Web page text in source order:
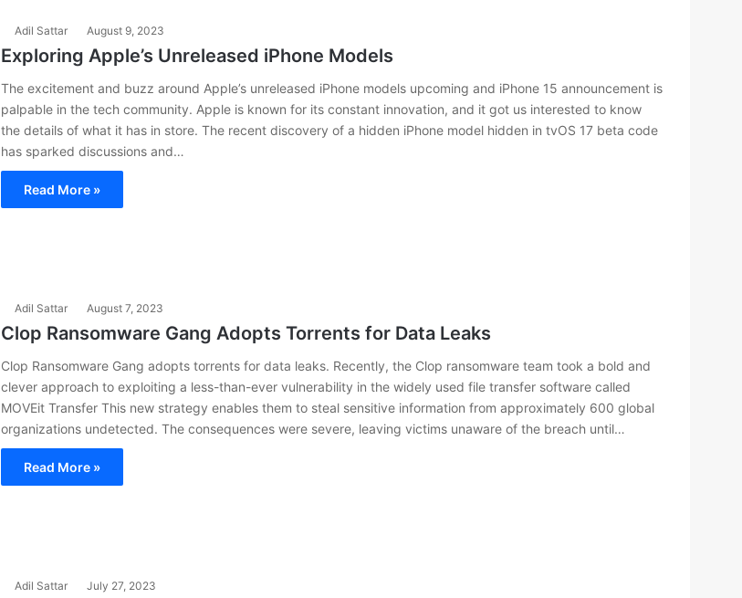
Adil Sattar August 9, 2023
Exploring Apple’s Unreleased iPhone Models
The excitement and buzz around Apple’s unreleased iPhone models upcoming and iPhone 15 announcement is
palpable in the tech community. Apple is known for its constant innovation, and it got us interested to know
the details of what it has in store. The recent discovery of a hidden iPhone model hidden in tvOS 17 beta code
has sparked discussions and…
Read More »
Adil Sattar August 7, 2023
Clop Ransomware Gang Adopts Torrents for Data Leaks
Clop Ransomware Gang adopts torrents for data leaks. Recently, the Clop ransomware team took a bold and
clever approach to exploiting a less-than-ever vulnerability in the widely used file transfer software called
MOVEit Transfer This new strategy enables them to steal sensitive information from approximately 600 global
organizations undetected. The consequences were severe, leaving victims unaware of the breach until…
Read More »
Adil Sattar July 27, 2023